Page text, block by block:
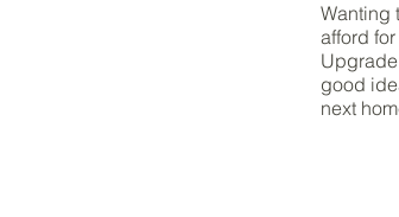
Wanting
afford
good
next